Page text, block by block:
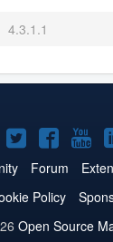
4.3.1.1
Joomla!
on
Twitter
on on
Forum
Policy
Open Source